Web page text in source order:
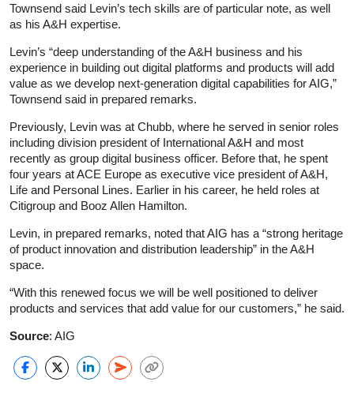
Townsend said Levin’s tech skills are of particular note, as well
as his A&H expertise.
Levin’s “deep understanding of the A&H business and his
experience in building out digital platforms and products will add
value as we develop next-generation digital capabilities for AIG,”
Townsend said in prepared remarks.
Previously, Levin was at Chubb, where he served in senior roles
including division president of International A&H and most
recently as group digital business officer. Before that, he spent
four years at ACE Europe as executive vice president of A&H,
Life and Personal Lines. Earlier in his career, he held roles at
Citigroup and Booz Allen Hamilton.
Levin, in prepared remarks, noted that AIG has a “strong heritage
of product innovation and distribution leadership” in the A&H
space.
“With this renewed focus we will be well positioned to deliver
products and services that add value for our customers,” he said.
Source: AIG